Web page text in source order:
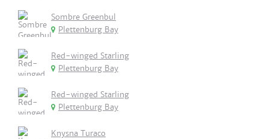
Sombre Greenbul
Plettenburg Bay
Red-winged Starling
Plettenburg Bay
Red-winged Starling
Plettenburg Bay
Knysna Turaco